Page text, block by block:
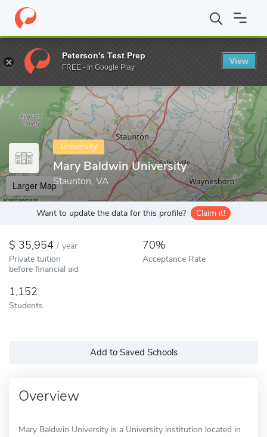
Home Colleges Mary Baldwin University
Enter a keyword
University
Mary Baldwin University
Staunton, VA
Larger Map
Want to update the data for this profile? Claim it!
35,954 / year
Private tuition
before financial aid
70%
Acceptance Rate
1,152
Students
Add to Saved Schools
Overview
Mary Baldwin University is a University institution located in
Peterson's Test Prep
FREE - In Google Play
View